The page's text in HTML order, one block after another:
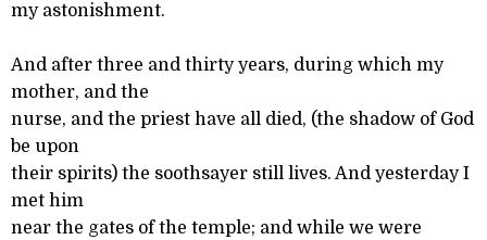
my astonishment.
And after three and thirty years, during which my
mother, and the
nurse, and the priest have all died, (the shadow of God
be upon
their spirits) the soothsayer still lives. And yesterday I
met him
near the gates of the temple; and while we were